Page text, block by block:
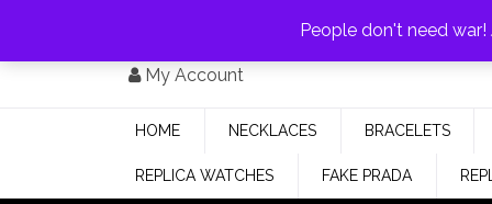
My Account
HOME NECKLACES BRACELETS
REPLICA WATCHES FAKE PRADA
People don't need war!